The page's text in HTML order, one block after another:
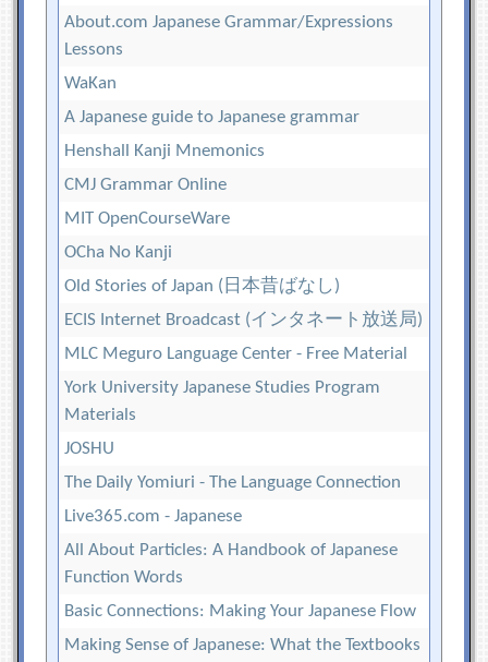
About.com Japanese Grammar/Expressions
Lessons
WaKan
A Japanese guide to Japanese grammar
Henshall Kanji Mnemonics
CMJ Grammar Online
MIT OpenCourseWare
OCha No Kanji
Old Stories of Japan (日本昔ばなし)
ECIS Internet Broadcast (インタネート放送局)
MLC Meguro Language Center - Free Material
York University Japanese Studies Program
Materials
JOSHU
The Daily Yomiuri - The Language Connection
Live365.com - Japanese
All About Particles: A Handbook of Japanese
Function Words
Basic Connections: Making Your Japanese Flow
Making Sense of Japanese: What the Textbooks